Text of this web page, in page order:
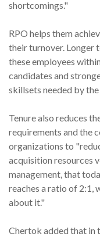
shortcomings."
RPO helps them
their turnover. Longer
these employees
candidates and
skillsets needed by
Tenure also reduces
requirements and the
organizations to
acquisition resources
management, that
reaches a ratio of 2:1,
about it."
Chertok added that in